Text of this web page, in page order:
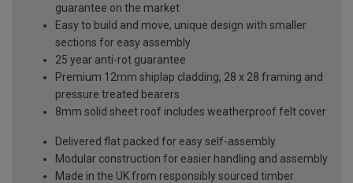
guarantee on the market
Easy to build and move, unique design with smaller
sections for easy assembly
25 year anti-rot guarantee
Premium 12mm shiplap cladding, 28 x 28 framing and
pressure treated bearers
8mm solid sheet roof includes weatherproof felt cover
Delivered flat packed for easy self-assembly
Modular construction for easier handling and assembly
Made in the UK from responsibly sourced timber